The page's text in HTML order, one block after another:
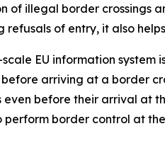
of illegal border crossings
refusals of entry, it also
EU information
arriving at a border
before their arrival at
perform border control at